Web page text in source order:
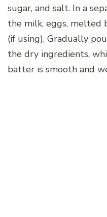
sugar, and salt. In a
the milk, eggs, melted
(if using). Gradually
the dry ingredients,
batter is smooth and